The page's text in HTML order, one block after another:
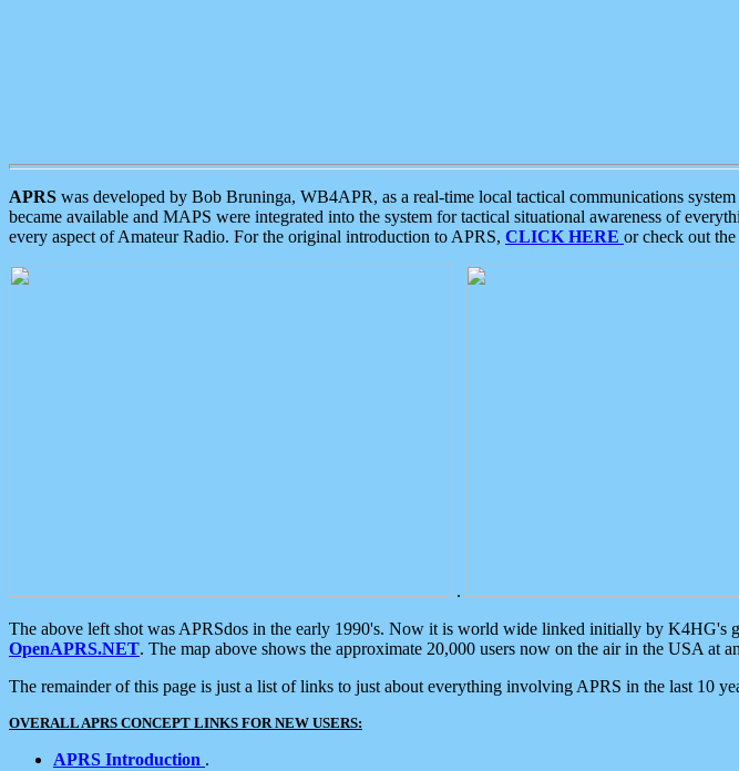
APRS was developed by Bob Bruninga, WB4APR, as a real-time local tactical communications
became available and MAPS were integrated into the system for tactical situational awareness of
every aspect of Amateur Radio. For the original introduction to APRS, CLICK HERE or check out
.
The above left shot was APRSdos in the early 1990's. Now it is world wide linked initially by K4HG's
OpenAPRS.NET. The map above shows the approximate 20,000 users now on the air in the USA at
The remainder of this page is just a list of links to just about everything involving APRS in the last 10
OVERALL APRS CONCEPT LINKS FOR NEW USERS:
APRS Introduction .